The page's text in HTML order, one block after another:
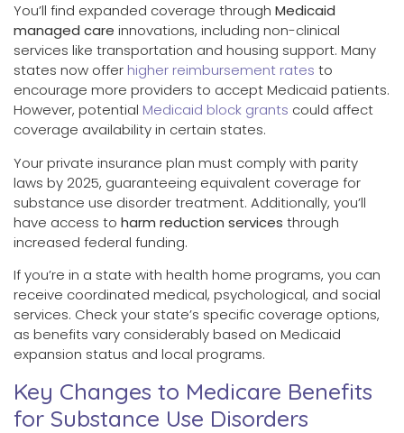
You’ll find expanded coverage through Medicaid
managed care innovations, including non-clinical
services like transportation and housing support. Many
states now offer higher reimbursement rates to
encourage more providers to accept Medicaid patients.
However, potential Medicaid block grants could affect
coverage availability in certain states.
Your private insurance plan must comply with parity
laws by 2025, guaranteeing equivalent coverage for
substance use disorder treatment. Additionally, you’ll
have access to harm reduction services through
increased federal funding.
If you’re in a state with health home programs, you can
receive coordinated medical, psychological, and social
services. Check your state’s specific coverage options,
as benefits vary considerably based on Medicaid
expansion status and local programs.
Key Changes to Medicare Benefits
for Substance Use Disorders